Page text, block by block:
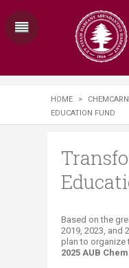
HOME >
EDUCATION FUND
​​​​​​​​Based on the
2019, 2023, and
plan to organize
2025 AUB